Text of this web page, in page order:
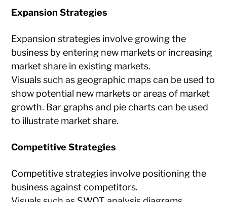
Expansion Strategies
Expansion strategies involve growing the
business by entering new markets or increasing
market share in existing markets.
Visuals such as geographic maps can be used to
show potential new markets or areas of market
growth. Bar graphs and pie charts can be used
to illustrate market share.
Competitive Strategies
Competitive strategies involve positioning the
business against competitors.